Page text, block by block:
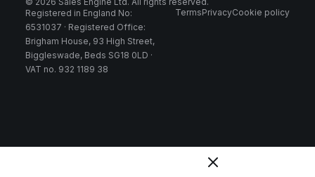
Registered in England No:
6531037 · Registered Office:
Brigham House, 93 High Street,
Biggleswade, Beds SG18 0LD ·
VAT no. 932 1189 38
TermsPrivacyCookie policy